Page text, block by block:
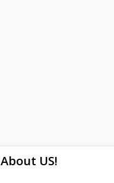
About US!